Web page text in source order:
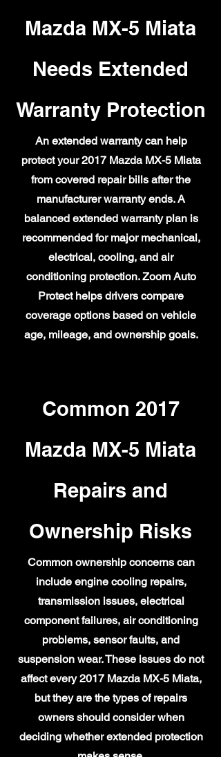
Mazda MX-5 Miata
Needs Extended
Warranty Protection
An extended warranty can help
protect your 2017 Mazda MX-5 Miata
from covered repair bills after the
manufacturer warranty ends. A
balanced extended warranty plan is
recommended for major mechanical,
electrical, cooling, and air
conditioning protection. Zoom Auto
Protect helps drivers compare
coverage options based on vehicle
age, mileage, and ownership goals.
Common 2017
Mazda MX-5 Miata
Repairs and
Ownership Risks
Common ownership concerns can
include engine cooling repairs,
transmission issues, electrical
component failures, air conditioning
problems, sensor faults, and
suspension wear. These issues do not
affect every 2017 Mazda MX-5 Miata,
but they are the types of repairs
owners should consider when
deciding whether extended protection